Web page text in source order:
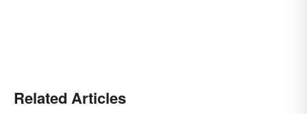
Related Articles